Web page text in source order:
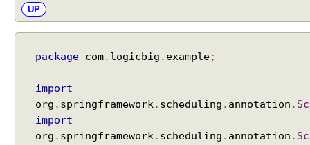
rUP
package com. logicbig . example;
import
org . springframework. scheduling . annotation .
import
org . springframework. scheduling . annotation .